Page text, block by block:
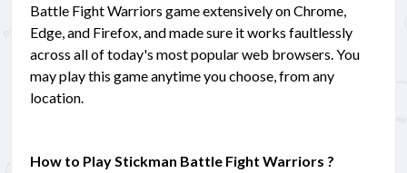
Battle Fight Warriors game extensively on Chrome,
Edge, and Firefox, and made sure it works faultlessly
across all of today's most popular web browsers. You
may play this game anytime you choose, from any
location.
How to Play Stickman Battle Fight Warriors ?